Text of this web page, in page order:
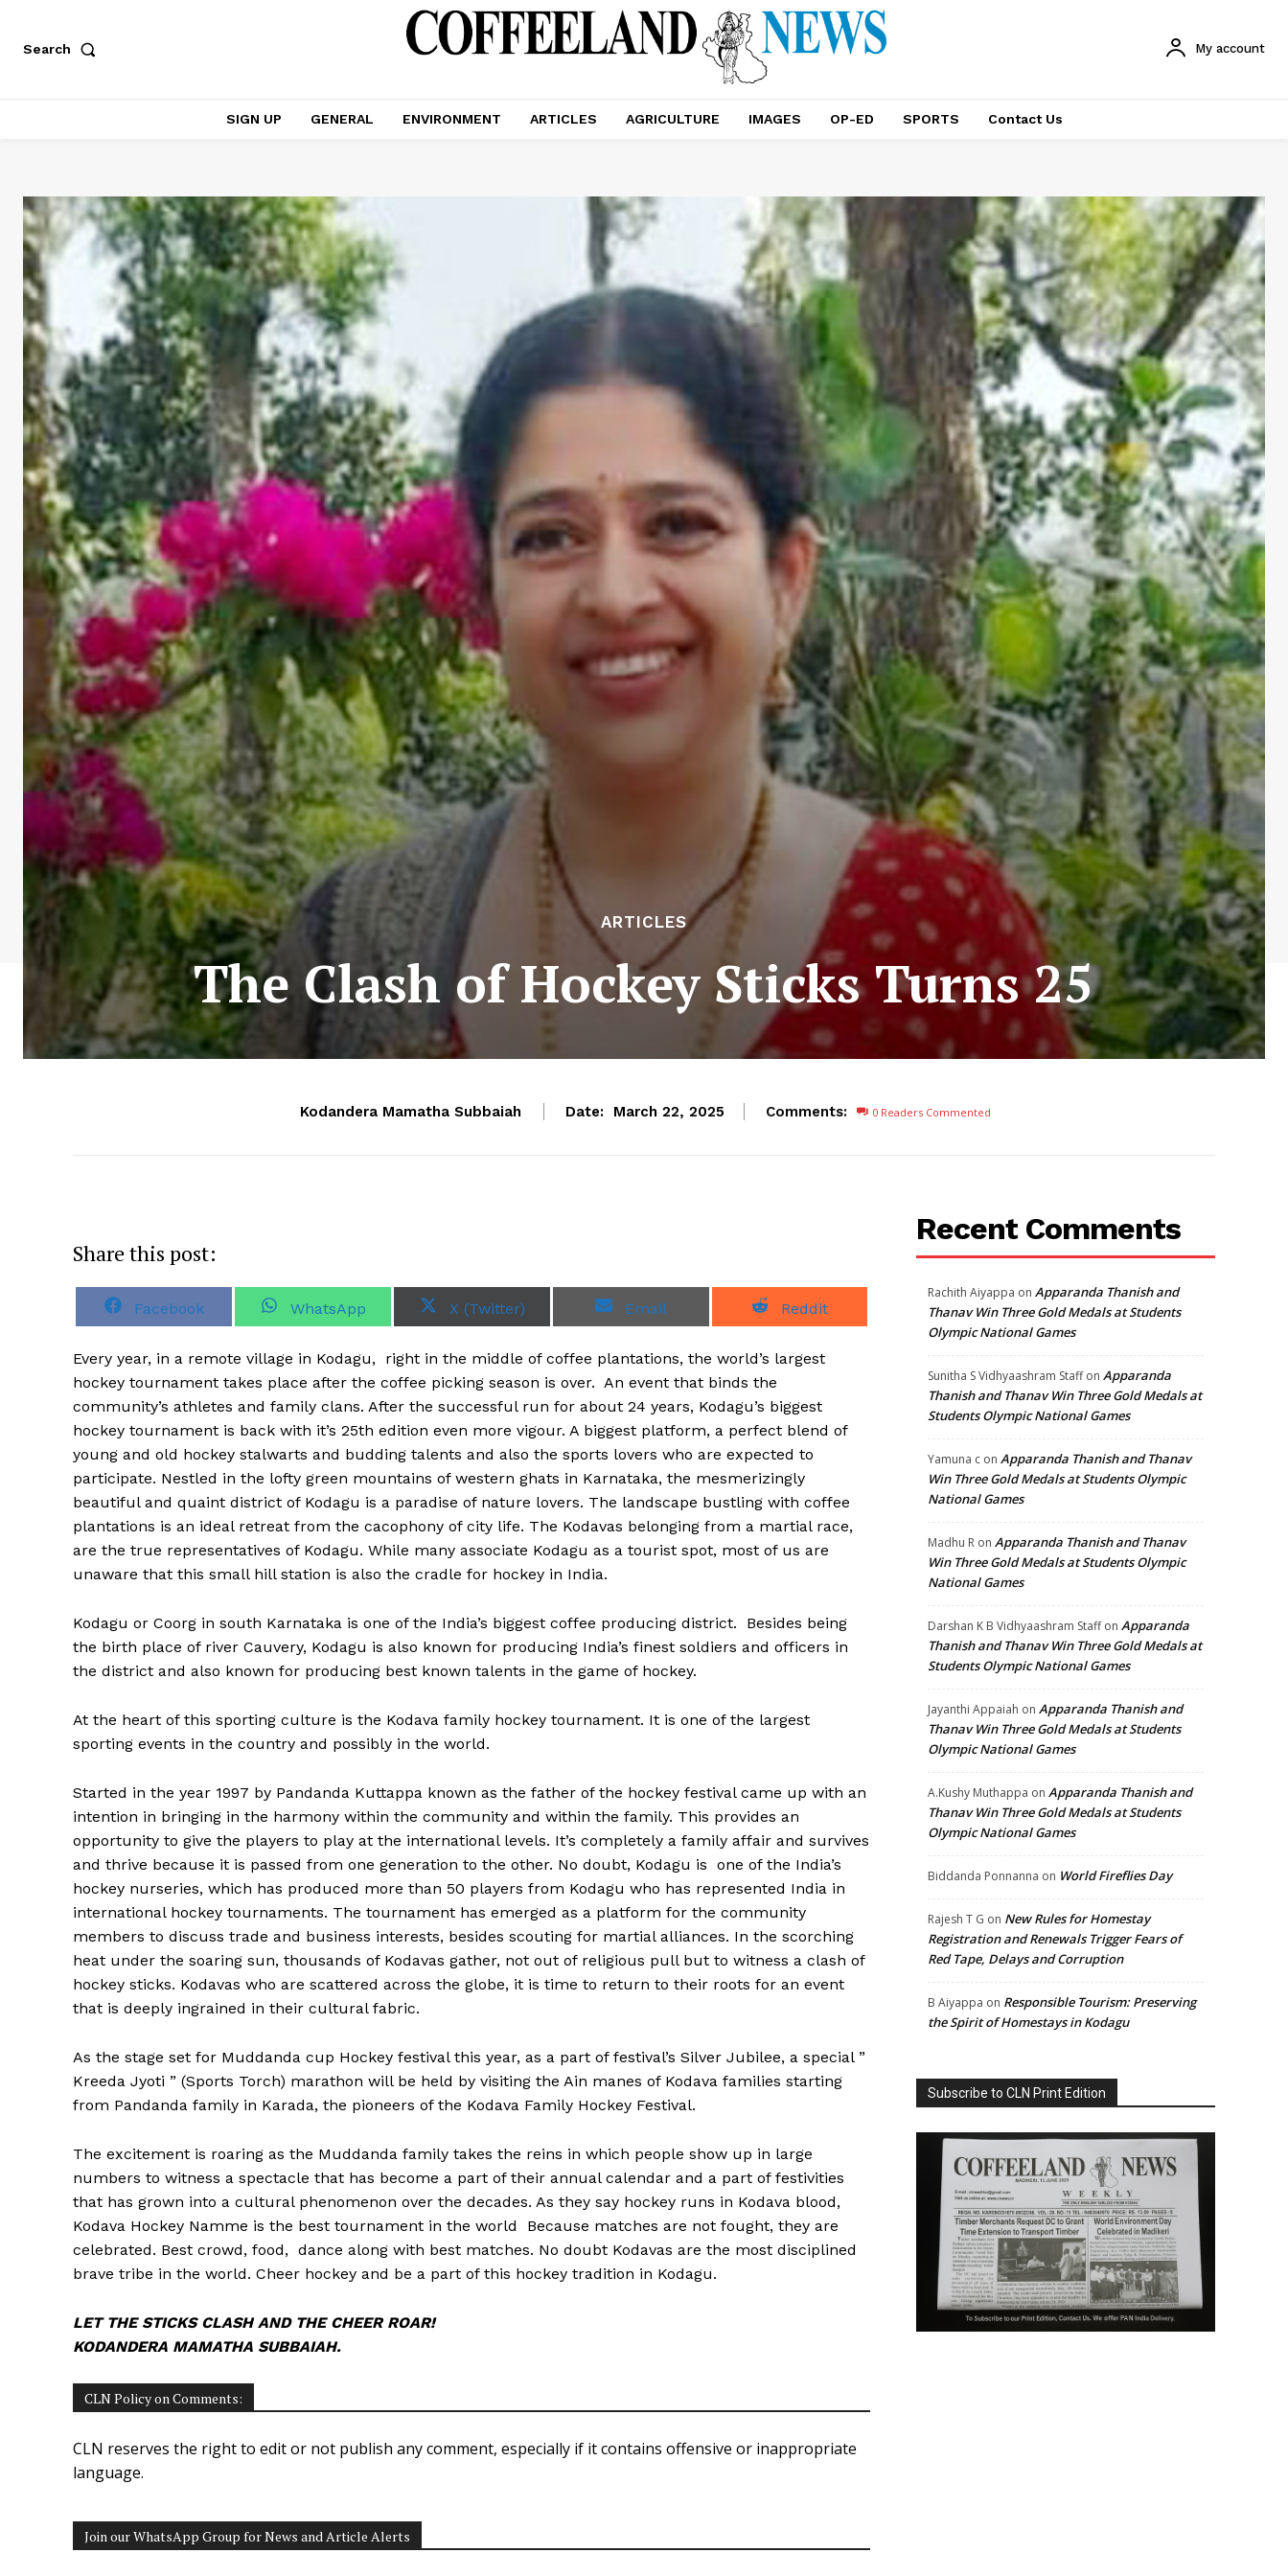
Search My account
SIGN UP GENERAL ENVIRONMENT ARTICLES AGRICULTURE IMAGES OP-ED SPORTS Contact Us
ARTICLES
The Clash of Hockey Sticks Turns 25
Kodandera Mamatha Subbaiah Date: March 22, 2025 Comments: 0 Readers Commented
Share this post:
S
h
e
o
Facebook
S
h
e
o
WhatsApp
S
h
r
e
o
X (Twitter)
S
h
e
o
Email
S
h
e
Reddit
Every year, in a remote village in Kodagu, right in the middle of coffee plantations, the world’s largest
hockey tournament takes place after the coffee picking season is over. An event that binds the
community’s athletes and family clans. After the successful run for about 24 years, Kodagu’s biggest
hockey tournament is back with it’s 25th edition even more vigour. A biggest platform, a perfect blend of
young and old hockey stalwarts and budding talents and also the sports lovers who are expected to
participate. Nestled in the lofty green mountains of western ghats in Karnataka, the mesmerizingly
beautiful and quaint district of Kodagu is a paradise of nature lovers. The landscape bustling with coffee
plantations is an ideal retreat from the cacophony of city life. The Kodavas belonging from a martial race,
are the true representatives of Kodagu. While many associate Kodagu as a tourist spot, most of us are
unaware that this small hill station is also the cradle for hockey in India.
Kodagu or Coorg in south Karnataka is one of the India’s biggest coffee producing district. Besides being
the birth place of river Cauvery, Kodagu is also known for producing India’s finest soldiers and officers in
the district and also known for producing best known talents in the game of hockey.
At the heart of this sporting culture is the Kodava family hockey tournament. It is one of the largest
sporting events in the country and possibly in the world.
Started in the year 1997 by Pandanda Kuttappa known as the father of the hockey festival came up with an
intention in bringing in the harmony within the community and within the family. This provides an
opportunity to give the players to play at the international levels. It’s completely a family affair and survives
and thrive because it is passed from one generation to the other. No doubt, Kodagu is one of the India’s
hockey nurseries, which has produced more than 50 players from Kodagu who has represented India in
international hockey tournaments. The tournament has emerged as a platform for the community
members to discuss trade and business interests, besides scouting for martial alliances. In the scorching
heat under the soaring sun, thousands of Kodavas gather, not out of religious pull but to witness a clash of
hockey sticks. Kodavas who are scattered across the globe, it is time to return to their roots for an event
that is deeply ingrained in their cultural fabric.
As the stage set for Muddanda cup Hockey festival this year, as a part of festival’s Silver Jubilee, a special ”
Kreeda Jyoti ” (Sports Torch) marathon will be held by visiting the Ain manes of Kodava families starting
from Pandanda family in Karada, the pioneers of the Kodava Family Hockey Festival.
The excitement is roaring as the Muddanda family takes the reins in which people show up in large
numbers to witness a spectacle that has become a part of their annual calendar and a part of festivities
that has grown into a cultural phenomenon over the decades. As they say hockey runs in Kodava blood,
Kodava Hockey Namme is the best tournament in the world Because matches are not fought, they are
celebrated. Best crowd, food, dance along with best matches. No doubt Kodavas are the most disciplined
brave tribe in the world. Cheer hockey and be a part of this hockey tradition in Kodagu.
LET THE STICKS CLASH AND THE CHEER ROAR!
KODANDERA MAMATHA SUBBAIAH.
CLN Policy on Comments:
CLN reserves the right to edit or not publish any comment, especially if it contains offensive or inappropriate
language.
Join our WhatsApp Group for News and Article Alerts
Recent Comments
Rachith Aiyappa onApparanda Thanish and
Thanav Win Three Gold Medals at Students
Olympic National Games
Sunitha S Vidhyaashram StaffonApparanda
Thanish and Thanav Win Three Gold Medals at
Students Olympic National Games
Yamuna c onApparanda Thanish and Thanav
Win Three Gold Medals at Students Olympic
National Games
Madhu R onApparanda Thanish and Thanav
Win Three Gold Medals at Students Olympic
National Games
Darshan K B Vidhyaashram StaffonApparanda
Thanish and Thanav Win Three Gold Medals at
Students Olympic National Games
Jayanthi Appaiah onApparanda Thanish and
Thanav Win Three Gold Medals at Students
Olympic National Games
A.Kushy Muthappa onApparanda Thanish and
Thanav Win Three Gold Medals at Students
Olympic National Games
Biddanda Ponnanna on World Fireflies Day
Rajesh T G on New Rules for Homestay
Registration and Renewals Trigger Fears of
Red Tape, Delays and Corruption
B Aiyappa on Responsible Tourism: Preserving
the Spirit of Homestays in Kodagu
Subscribe to CLN Print Edition